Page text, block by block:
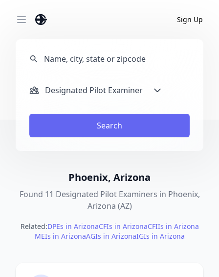
Open main menu Sign Up
Designated Pilot Examiner
Search
Phoenix, Arizona
Found 11 Designated Pilot Examiners in Phoenix,
Arizona (AZ)
Related:DPEs in ArizonaCFIs in ArizonaCFIIs in Arizona
MEIs in ArizonaAGIs in ArizonaIGIs in Arizona